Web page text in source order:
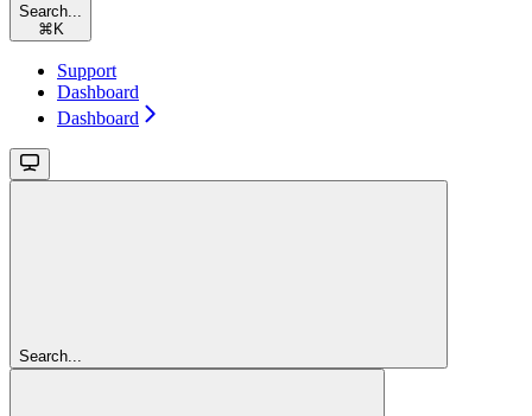
Search...
⌘ K
Support
Dashboard
Dashboard
Search...